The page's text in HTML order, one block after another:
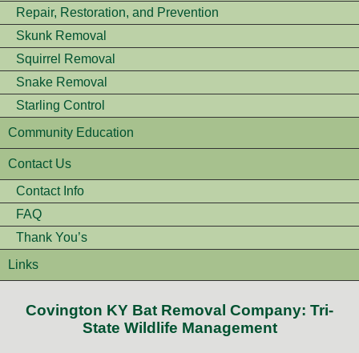
Repair, Restoration, and Prevention
Skunk Removal
Squirrel Removal
Snake Removal
Starling Control
Community Education
Contact Us
Contact Info
FAQ
Thank You’s
Links
Covington KY Bat Removal Company: Tri-
State Wildlife Management